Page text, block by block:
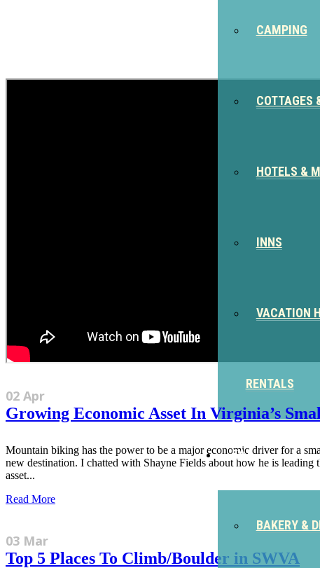
CAMPING
COTTAGES
HOTELS &
INNS
VACATION
RENTALS
EAT
BAKERY &
02 Apr
Growing Economic Asset In Virginia’s
Mountain biking has the power to be a major economic driver for a
new destination. I chatted with Shayne Fields about how he is
asset...
Read More
03 Mar
Top 5 Places To Climb/Boulder in SWVA